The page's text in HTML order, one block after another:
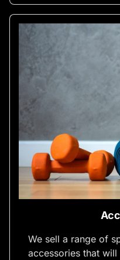
We sell a range of
accessories that